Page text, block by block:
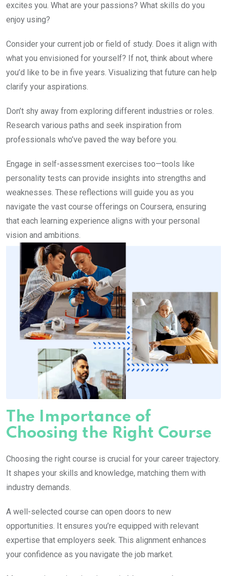
excites you. What are your passions? What skills do you
enjoy using?
Consider your current job or field of study. Does it align with
what you envisioned for yourself? If not, think about where
you’d like to be in five years. Visualizing that future can help
clarify your aspirations.
Don’t shy away from exploring different industries or roles.
Research various paths and seek inspiration from
professionals who’ve paved the way before you.
Engage in self-assessment exercises too—tools like
personality tests can provide insights into strengths and
weaknesses. These reflections will guide you as you
navigate the vast course offerings on Coursera, ensuring
that each learning experience aligns with your personal
vision and ambitions.
The Importance of
Choosing the Right Course
Choosing the right course is crucial for your career trajectory.
It shapes your skills and knowledge, matching them with
industry demands.
A well-selected course can open doors to new
opportunities. It ensures you’re equipped with relevant
expertise that employers seek. This alignment enhances
your confidence as you navigate the job market.